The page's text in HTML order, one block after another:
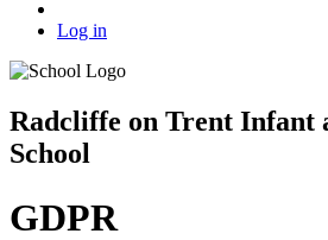
Log in
Radcliffe on Trent Infant
School
GDPR